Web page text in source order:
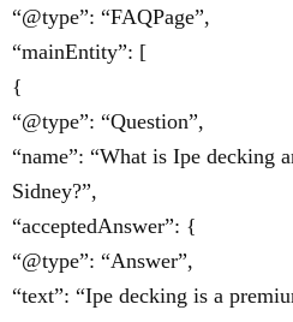
“@type”: “FAQPage”,
“mainEntity”: [
{
“@type”: “Question”,
“name”: “What is Ipe decking
Sidney?”,
“acceptedAnswer”: {
“@type”: “Answer”,
“text”: “Ipe decking is a